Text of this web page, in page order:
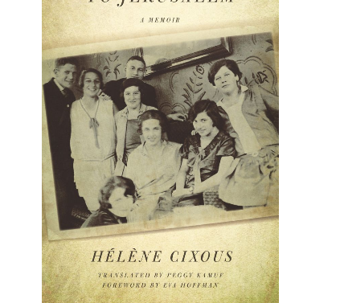
of
the
images
gallery